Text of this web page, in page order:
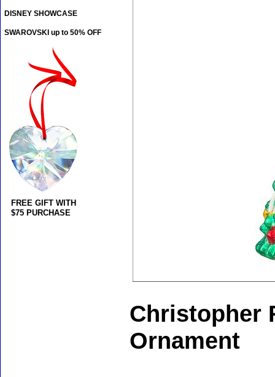
Christopher
Ornament
DISNEY SHOWCASE
SWAROVSKI up to 50% OFF
FREE GIFT WITH
$75 PURCHASE